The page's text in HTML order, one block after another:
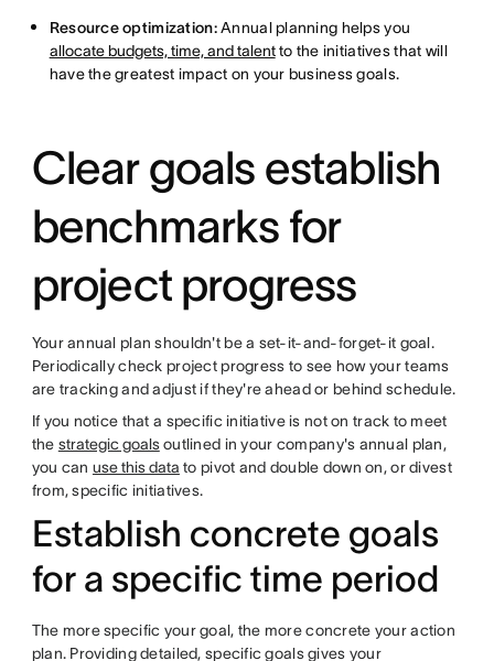
Resource optimization:Annual planning helps you
allocate budgets, time, and talentto the initiatives that will
have the greatest impact on your business goals.
Clear goals establish
benchmarks for
project progress
Your annual plan shouldn't be a set-it-and-forget-it goal.
Periodically check project progress to see how your teams
are tracking and adjust if they're ahead or behind schedule.
If you notice that a specific initiative is not on track to meet
the strategic goalsoutlined in your company's annual plan,
you can use this data to pivot and double down on, or divest
from, specific initiatives.
Establish concrete goals
for a specific time period
The more specific your goal, the more concrete your action
plan. Providing detailed, specific goals gives your